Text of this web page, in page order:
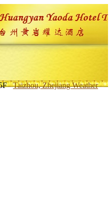
Taizhou, Zhejiang Weather